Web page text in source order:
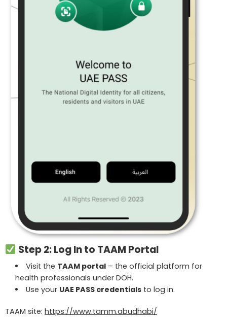
Step 2: Log In to TAAM Portal
Visit the TAAM portal– the official platform for
health professionals under DOH.
Use your UAE PASS credentialsto log in.
TAAM site: https://www.tamm.abudhabi/